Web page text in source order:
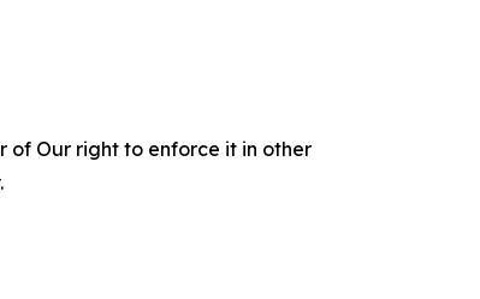
of Our right to enforce it in other